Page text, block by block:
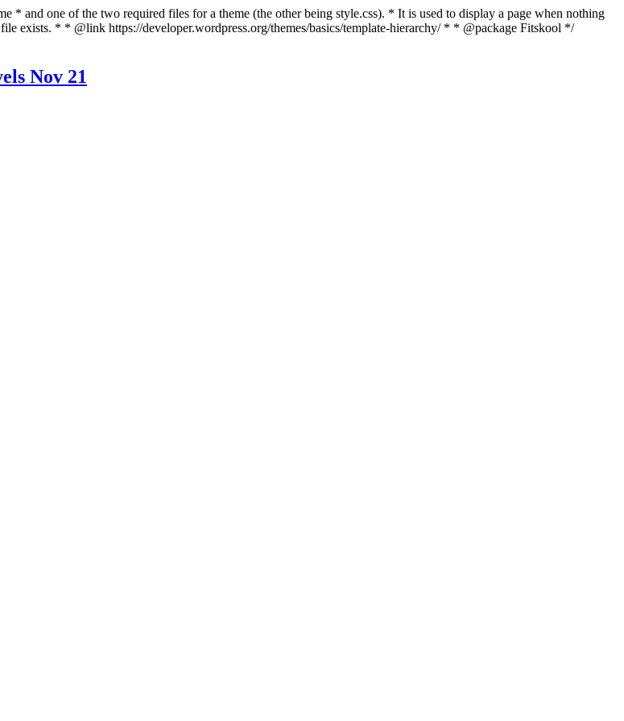
and one of the two required files for a theme (the other being style.css). * It is used to display a page when nothing
exists. * * @link https://developer.wordpress.org/themes/basics/template-hierarchy/ * * @package Fitskool */
Nov 21